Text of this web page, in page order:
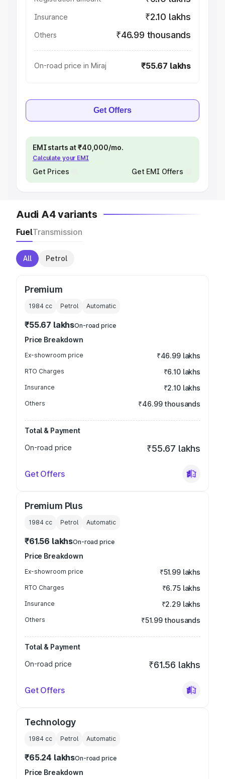
Insurance ₹2.10 lakhs
Others ₹46.99 thousands
On-road price in Miraj ₹55.67 lakhs
Get Offers
EMI starts at ₹40,000/mo.
Calculate your EMI
Get Prices Get EMI Offers
Audi A4 variants
FuelTransmission
All Petrol
Premium
1984 cc Petrol Automatic
₹55.67 lakhsOn-road price
Price Breakdown
Ex-showroom price ₹46.99 lakhs
RTO Charges ₹6.10 lakhs
Insurance ₹2.10 lakhs
Others ₹46.99 thousands
Total & Payment
On-road price
₹55.67 lakhs
Get Offers
Premium Plus
1984 cc Petrol Automatic
₹61.56 lakhsOn-road price
Price Breakdown
Ex-showroom price ₹51.99 lakhs
RTO Charges ₹6.75 lakhs
Insurance ₹2.29 lakhs
Others ₹51.99 thousands
Total & Payment
On-road price
₹61.56 lakhs
Get Offers
Technology
1984 cc Petrol Automatic
₹65.24 lakhsOn-road price
Price Breakdown